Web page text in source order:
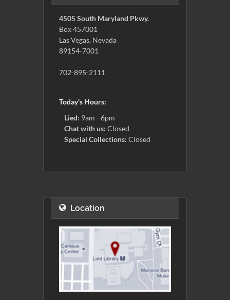
4505 South Maryland Pkwy.
Box 457001
Las Vegas, Nevada
89154-7001
702-895-2111
Today's Hours:
Lied: 9am - 6pm
Chat with us: Closed
Special Collections: Closed
Location